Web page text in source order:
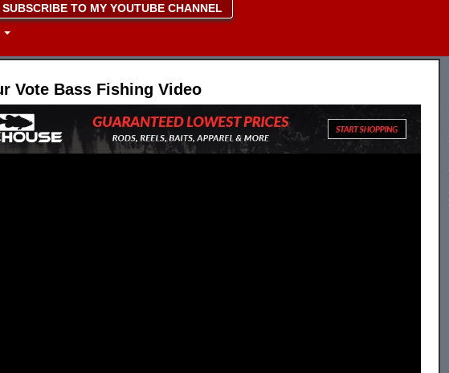
SUBSCRIBE TO MY YOUTUBE CHANNEL
Vote Bass Fishing Video